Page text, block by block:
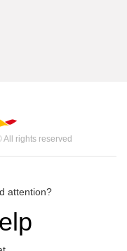
rights reserved
attention?